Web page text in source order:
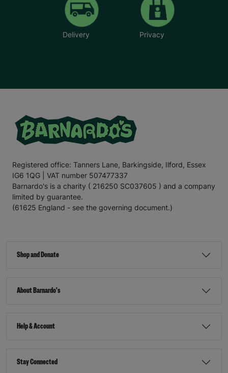
Delivery Privacy
Registered office: Tanners Lane, Barkingside, Ilford, Essex
IG6 1QG | VAT number 507477337
Barnardo's is a charity ( 216250 SC037605 ) and a company
limited by guarantee.
(61625 England - see the governing document.)
Shop and Donate
About Barnardo's
Help & Account
Stay Connected